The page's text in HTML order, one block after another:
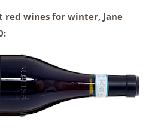
red wines for winter, Jane